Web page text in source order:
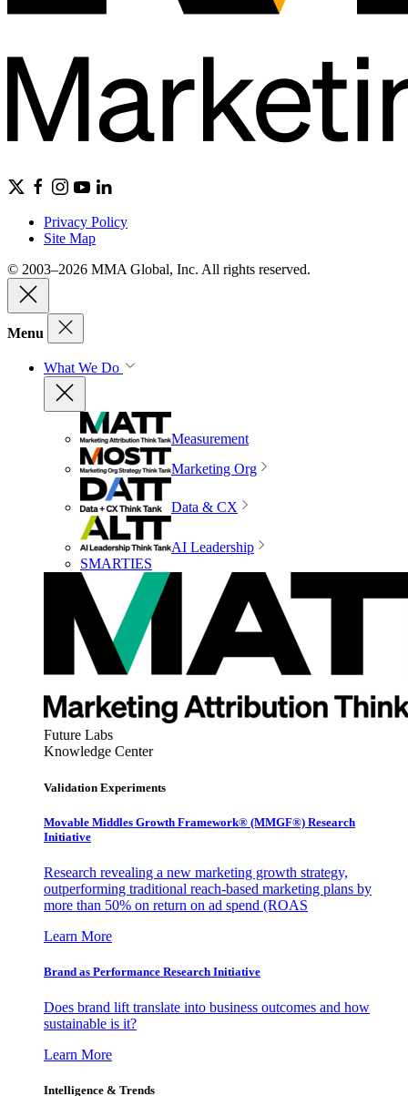
Privacy Policy
Site Map
© 2003–2026 MMA Global, Inc. All rights reserved.
Menu
What We Do
Measurement
Marketing Org
Data & CX
AI Leadership
SMARTIES
Future Labs
Knowledge Center
Validation Experiments
Movable Middles Growth Framework® (MMGF®) Research
Initiative
Research revealing a new marketing growth strategy,
outperforming traditional reach-based marketing plans by
more than 50% on return on ad spend (ROAS
Learn More
Brand as Performance Research Initiative
Does brand lift translate into business outcomes and how
sustainable is it?
Learn More
Intelligence & Trends